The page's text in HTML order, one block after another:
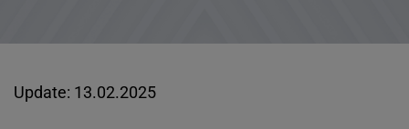
Update: 13.02.2025